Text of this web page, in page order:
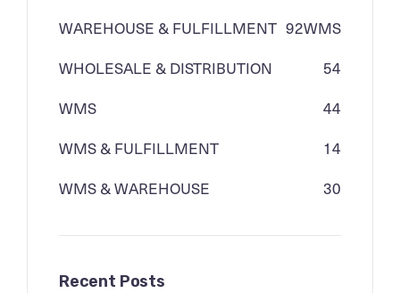
WAREHOUSE & FULFILLMENT
WMS
92
WHOLESALE & DISTRIBUTION
54
WMS
44
WMS & FULFILLMENT
14
WMS & WAREHOUSE
30
Recent Posts